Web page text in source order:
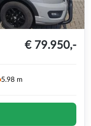
€ 79.950,-
5.98 m